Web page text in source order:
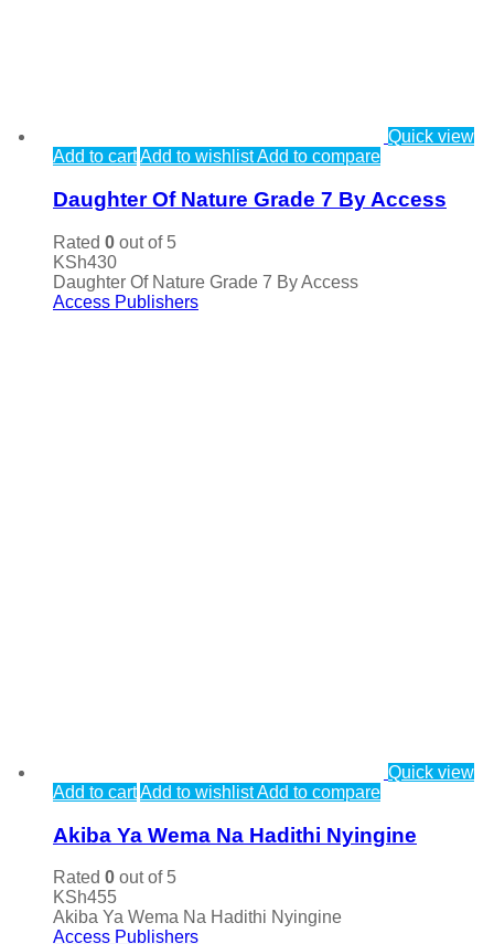
Quick view
Add to cartAdd to wishlistAdd to compare
Daughter Of Nature Grade 7 By Access
Rated 0 out of 5
KSh430
Daughter Of Nature Grade 7 By Access
Access Publishers
Quick view
Add to cartAdd to wishlistAdd to compare
Akiba Ya Wema Na Hadithi Nyingine
Rated 0 out of 5
KSh455
Akiba Ya Wema Na Hadithi Nyingine
Access Publishers